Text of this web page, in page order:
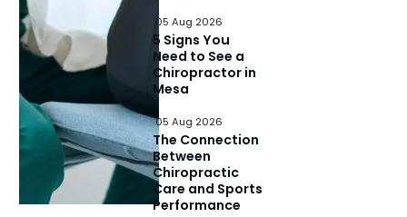
05 Aug 2026
5 Signs You
Need to See a
Chiropractor in
Mesa
05 Aug 2026
The Connection
Between
Chiropractic
Care and Sports
Performance